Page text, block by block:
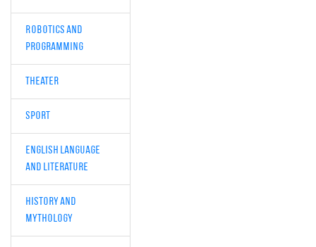
Robotics and
Programming
Theater
Sport
English Language
and Literature
History and
Mythology